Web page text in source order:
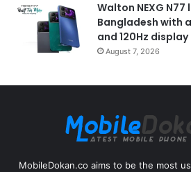
Walton NEXG N77
Bangladesh with
and 120Hz display
August 7, 2026
MobileDokan.co aims to be the most